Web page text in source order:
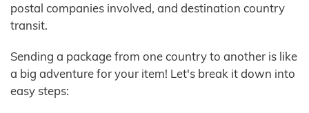
postal companies involved, and destination country
transit.
Sending a package from one country to another is like
a big adventure for your item! Let's break it down into
easy steps: